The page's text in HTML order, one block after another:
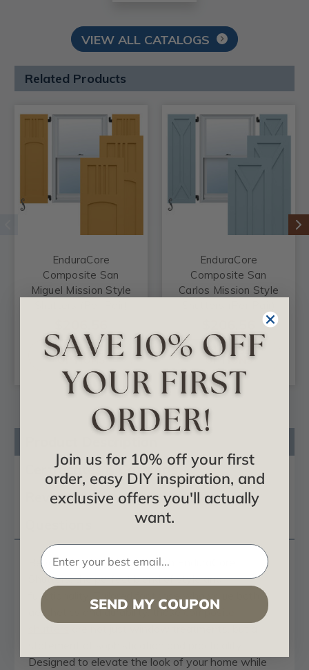
VIEW ALL CATALOGS
Related Products
EnduraCore
Composite San
Miguel Mission Style
CHOOSE
OPTIONS
EnduraCore
Composite San
Carlos Mission Style
CHOOSE
OPTIONS
Certificates & Catalogs
Reviews
Revolutionize your home with EnduraCore
Shutters, the perfect blend of style and
functionality. Tailored for those who value both
aesthetics and durability, thesecomposite
Designed to elevate the look of your home while
Join us for 10% off your first
order, easy DIY inspiration, and
exclusive offers you'll actually
want.
SEND MY COUPON